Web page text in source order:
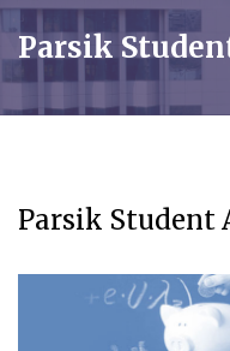
Parsik
Parsik Student